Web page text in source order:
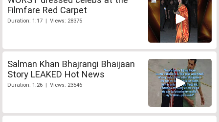
Filmfare Red Carpet
Duration: 1:17 | Views: 28375
Salman Khan Bhajrangi Bhaijaan
Story LEAKED Hot News
Duration: 1:26 | Views: 23546